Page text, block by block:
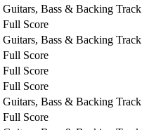
Guitars, Bass & Backing Track
Full Score
Guitars, Bass & Backing Track
Full Score
Full Score
Full Score
Guitars, Bass & Backing Track
Full Score